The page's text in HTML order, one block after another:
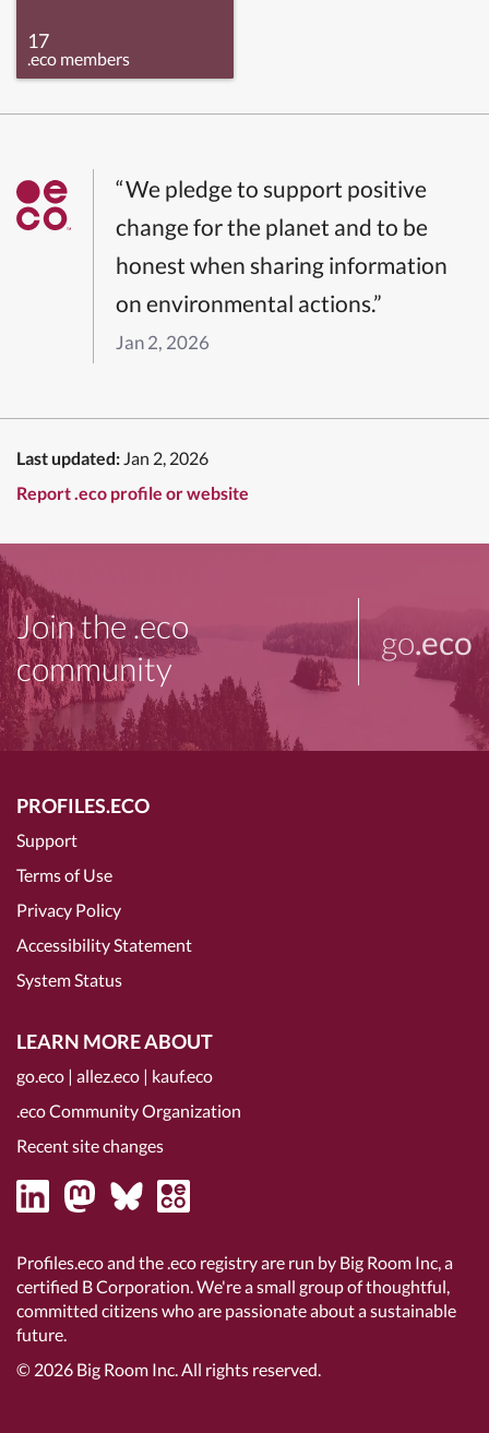
17
.eco members
“We pledge to support positive
change for the planet and to be
honest when sharing information
on environmental actions.”
Jan 2, 2026
Last updated: Jan 2, 2026
Report .eco profile or website
Join the .eco
community
go.eco
PROFILES.ECO
Support
Terms of Use
Privacy Policy
Accessibility Statement
System Status
LEARN MORE ABOUT
go.eco | allez.eco | kauf.eco
.eco Community Organization
Recent site changes
Profiles.eco and the .eco registry are run by Big Room Inc, a
certified B Corporation. We're a small group of thoughtful,
committed citizens who are passionate about a sustainable
future.
© 2026 Big Room Inc.All rights reserved.